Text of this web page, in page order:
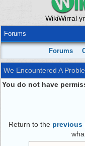
WikiWirral
Forums
Forums
We Encountered A
You do not have
Return to the previous